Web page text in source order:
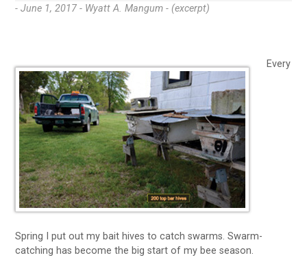
- June 1, 2017 - Wyatt A. Mangum - (excerpt)
Every
Spring I put out my bait hives to catch swarms. Swarm-
catching has become the big start of my bee season.